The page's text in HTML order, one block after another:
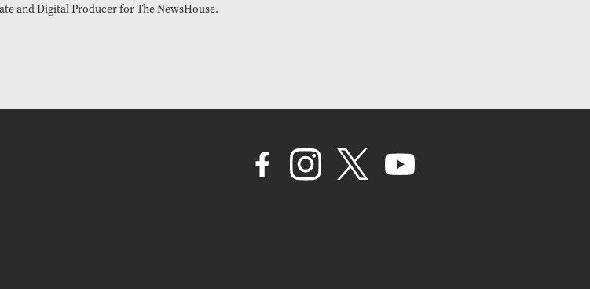
and Digital Producer for The NewsHouse.